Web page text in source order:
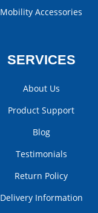
Mobility Accessories
SERVICES
About Us
Product Support
Blog
Testimonials
Return Policy
Delivery Information